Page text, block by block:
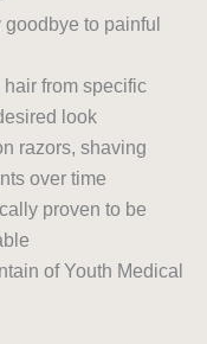
goodbye to painful
hair from specific
look
razors, shaving
over time
proven to be
of Youth Medical